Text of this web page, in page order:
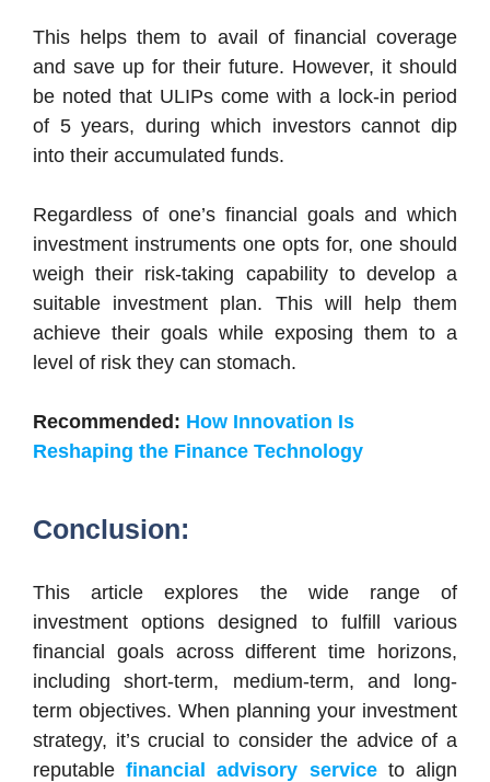
This helps them to avail of financial coverage
and save up for their future. However, it should
be noted that ULIPs come with a lock-in period
of 5 years, during which investors cannot dip
into their accumulated funds.
Regardless of one’s financial goals and which
investment instruments one opts for, one should
weigh their risk-taking capability to develop a
suitable investment plan. This will help them
achieve their goals while exposing them to a
level of risk they can stomach.
Recommended: How Innovation Is
Reshaping the Finance Technology
Conclusion:
This article explores the wide range of
investment options designed to fulfill various
financial goals across different time horizons,
including short-term, medium-term, and long-
term objectives. When planning your investment
strategy, it’s crucial to consider the advice of a
reputablefinancial advisory serviceto align